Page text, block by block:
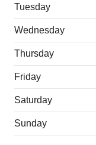
Tuesday
Wednesday
Thursday
Friday
Saturday
Sunday